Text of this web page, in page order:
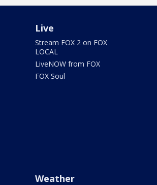
Live
Stream FOX 2 on FOX
LOCAL
LiveNOW from FOX
FOX Soul
Weather